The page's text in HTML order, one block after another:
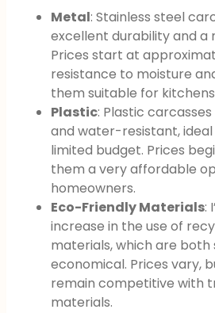
Metal: Stainless steel
excellent durability and a
Prices start at
resistance to moisture
them suitable for
Plastic: Plastic
and water-resistant,
limited budget. Prices
them a very affordable
homeowners.
Eco-Friendly Materials:
increase in the use of
materials, which are both
economical. Prices vary,
remain competitive with
materials.